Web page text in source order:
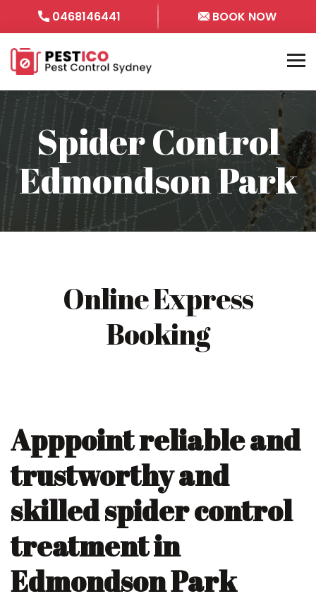
0468146441 BOOK NOW
Spider Control
Edmondson Park
Online Express
Booking
Apppoint reliable and
trustworthy and
skilled spider control
treatment in
Edmondson Park